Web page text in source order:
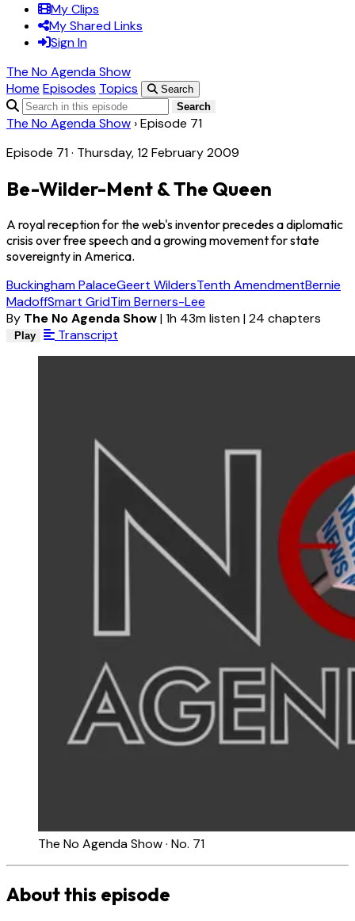
My Clips
My Shared Links
Sign In
The No Agenda Show
Home Episodes Topics
Search
Search
The No Agenda Show ›Episode 71
Episode 71 · Thursday, 12 February 2009
Be-Wilder-Ment & The Queen
A royal reception for the web's inventor precedes a diplomatic
crisis over free speech and a growing movement for state
sovereignty in America.
Buckingham PalaceGeert WildersTenth AmendmentBernie
MadoffSmart GridTim Berners-Lee
By The No Agenda Show|1h 43m listen|24 chapters
Play Transcript
The No Agenda Show · No. 71
About this episode